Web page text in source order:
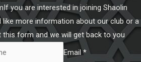
you are interested in joining Shaolin
like more information about our club or a
form and we will get back to you
Email *